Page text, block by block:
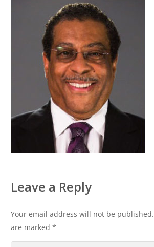
Leave a Reply
Your email address will not be published.
are marked *